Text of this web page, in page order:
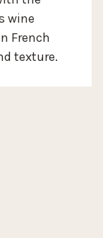
wine
French
texture.